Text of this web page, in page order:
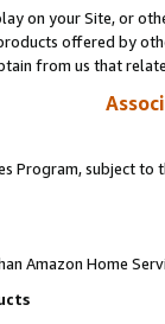
on your Site, or
offered by
from us that
Program, subject to
Amazon Home